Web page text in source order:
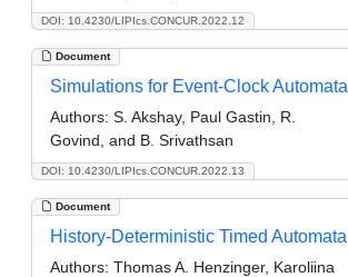
DOI: 10.4230/LIPIcs.CONCUR.2022.12
Document
DOI: 10.4230/LIPIcs.CONCUR.2022.13
Simulations for Event-Clock Automata
Authors: S. Akshay, Paul Gastin, R.
Govind, and B. Srivathsan
Document
History-Deterministic Timed Automata
Authors: Thomas A. Henzinger, Karoliina